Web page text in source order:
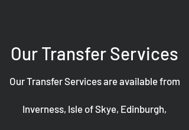
Our Transfer Services
Our Transfer Services are available from
Inverness, Isle of Skye, Edinburgh,